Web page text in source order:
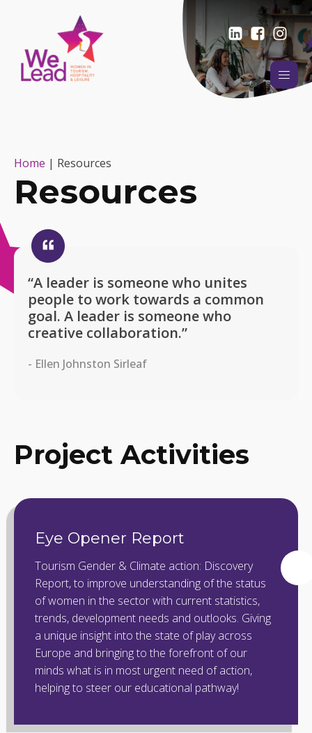
Home | Resources
Resources
“A leader is someone who unites
people to work towards a common
goal. A leader is someone who
creative collaboration.”
- Ellen Johnston Sirleaf
Project Activities
Eye Opener Report
Tourism Gender & Climate action: Discovery
Report, to improve understanding of the status
of women in the sector with current statistics,
trends, development needs and outlooks. Giving
a unique insight into the state of play across
Europe and bringing to the forefront of our
minds what is in most urgent need of action,
helping to steer our educational pathway!